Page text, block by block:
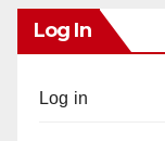
Log In
Log in